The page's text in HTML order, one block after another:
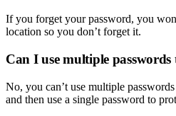
If you forget your password, you
location so you don’t forget it.
Can I use multiple
No, you can’t use multiple
and then use a single password to